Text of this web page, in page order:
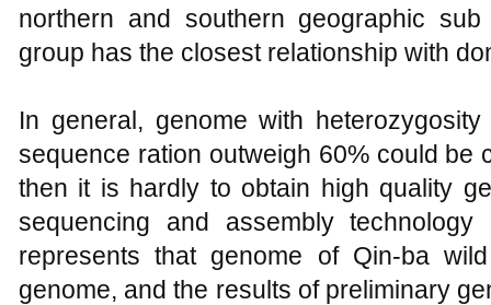
northern and southern geographic
group has the closest relationship with
In general, genome with
sequence ration outweigh 60% could be
then it is hardly to obtain high quality
sequencing and assembly technology
represents that genome of Qin-ba
genome, and the results of preliminary